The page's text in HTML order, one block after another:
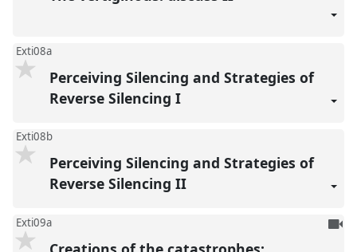
Exti08a
Perceiving Silencing and Strategies of
Reverse Silencing I
Exti08b
Perceiving Silencing and Strategies of
Reverse Silencing II
Exti09a
To